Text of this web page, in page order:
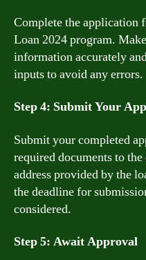
Complete the application
Loan 2024 program.
information accurately
inputs to avoid any errors.
Step 4: Submit Your
Submit your completed
required documents to
address provided by the
the deadline for
considered.
Step 5: Await Approval